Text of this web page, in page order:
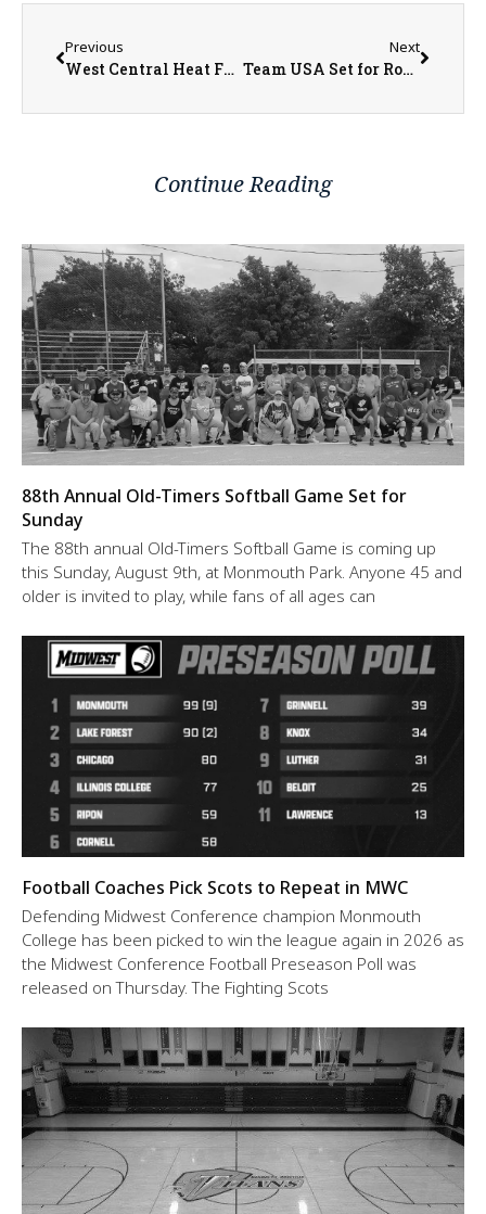
Previous
West Central Heat Fundraiser Scramble Tournament
Next
Team USA Set for Round of 16 Matchup with Belgium
Continue Reading
88th Annual Old-Timers Softball Game Set for
Sunday
The 88th annual Old-Timers Softball Game is coming up
this Sunday, August 9th, at Monmouth Park. Anyone 45 and
older is invited to play, while fans of all ages can
Football Coaches Pick Scots to Repeat in MWC
Defending Midwest Conference champion Monmouth
College has been picked to win the league again in 2026 as
the Midwest Conference Football Preseason Poll was
released on Thursday. The Fighting Scots